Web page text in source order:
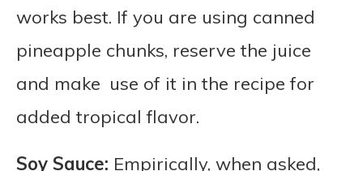
works best. If you are using canned
pineapple chunks, reserve the juice
and make use of it in the recipe for
added tropical flavor.
Soy Sauce: Empirically, when asked,